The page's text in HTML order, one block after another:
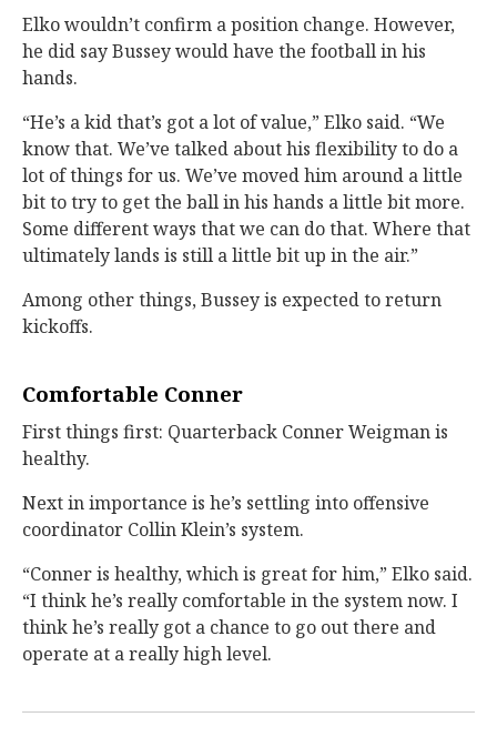
Elko wouldn’t confirm a position change. However,
he did say Bussey would have the football in his
hands.
“He’s a kid that’s got a lot of value,” Elko said. “We
know that. We’ve talked about his flexibility to do a
lot of things for us. We’ve moved him around a little
bit to try to get the ball in his hands a little bit more.
Some different ways that we can do that. Where that
ultimately lands is still a little bit up in the air.”
Among other things, Bussey is expected to return
kickoffs.
Comfortable Conner
First things first: Quarterback Conner Weigman is
healthy.
Next in importance is he’s settling into offensive
coordinator Collin Klein’s system.
“Conner is healthy, which is great for him,” Elko said.
“I think he’s really comfortable in the system now. I
think he’s really got a chance to go out there and
operate at a really high level.